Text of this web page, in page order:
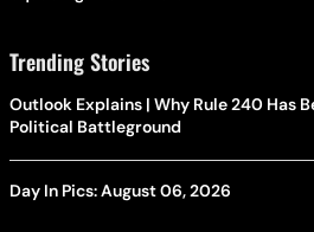
Trending Stories
Outlook Explains | Why Rule 240 Has
Political Battleground
Day In Pics: August 06, 2026